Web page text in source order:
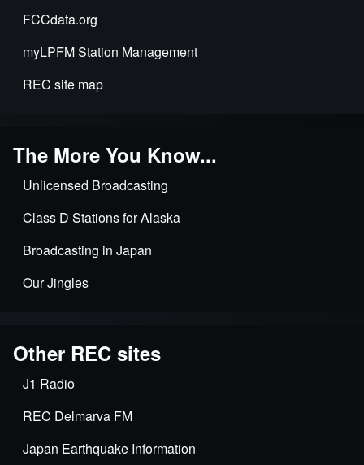
FCCdata.org
myLPFM Station Management
REC site map
The More You Know...
Unlicensed Broadcasting
Class D Stations for Alaska
Broadcasting in Japan
Our Jingles
Other REC sites
J1 Radio
REC Delmarva FM
Japan Earthquake Information